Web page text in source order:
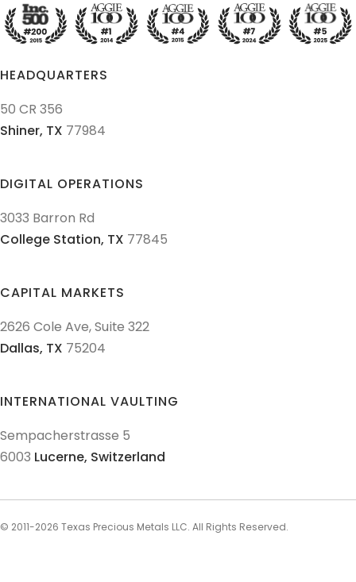
HEADQUARTERS
DIGITAL OPERATIONS
CAPITAL MARKETS
INTERNATIONAL VAULTING
50 CR 356
Shiner, TX 77984
3033 Barron Rd
College Station, TX 77845
2626 Cole Ave, Suite 322
Dallas, TX 75204
Sempacherstrasse 5
6003 Lucerne, Switzerland
© 2011-2026 Texas Precious Metals LLC. All Rights Reserved.